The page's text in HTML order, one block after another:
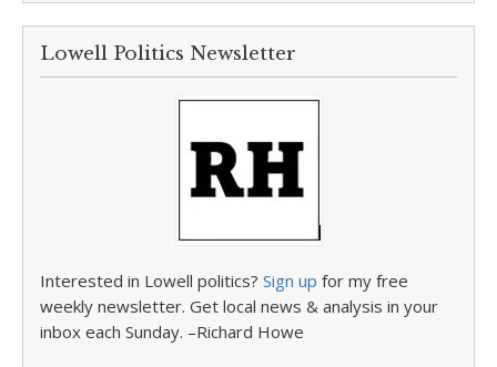
Lowell Politics Newsletter
Interested in Lowell politics? Sign up for my free
weekly newsletter. Get local news & analysis in your
inbox each Sunday. –Richard Howe